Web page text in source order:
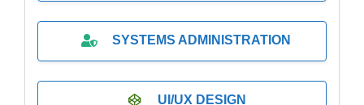
SYSTEMS ADMINISTRATION
UI/UX DESIGN